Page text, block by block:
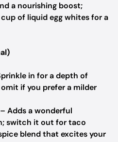
a nourishing boost;
of liquid egg whites for a
in for a depth of
if you prefer a milder
– Adds a wonderful
switch it out for taco
blend that excites your